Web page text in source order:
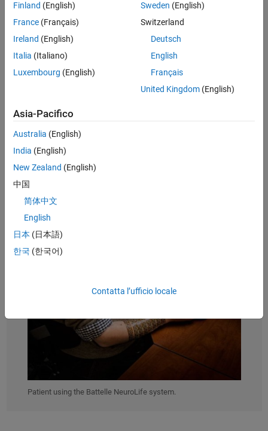
Use MATLAB to analyze signal samples, apply machine learning to
classify patterns mapped to movements, and generate actuation
Results
Control over paralyzed hand and arm restored
Real-time processing performance achieved
Interdisciplinary collaboration enabled
Patient using the Battelle NeuroLife system.
Finland (English)
France (Français)
Ireland (English)
Italia (Italiano)
Luxembourg (English)
Sweden (English)
Switzerland
Deutsch
English
Français
United Kingdom(English)
Asia-Pacifico
Australia (English)
India (English)
New Zealand (English)
中国
简体中文
English
日本 (日本語)
한국 (한국어)
Contatta l’ufficio locale